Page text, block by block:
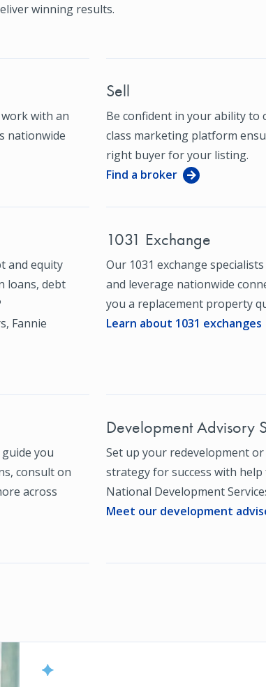
winning results.
with an
nationwide
Sell
Be confident in your ability to
class marketing platform
right buyer for your listing.
Find a broker
and equity
loans, debt
Fannie
1031 Exchange
Our 1031 exchange
and leverage nationwide
you a replacement property
Learn about 1031 exchanges
you
consult on
across
Development Advisory
Set up your redevelopment
strategy for success with
National Development
Meet our development